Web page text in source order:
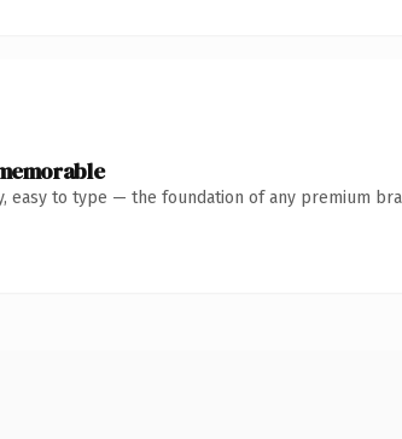
easy to type — the foundation of any premium